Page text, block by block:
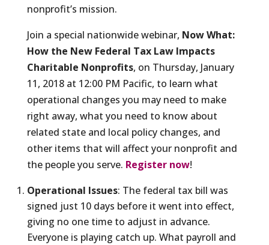
nonprofit’s mission.
Join a special nationwide webinar, Now What:
How the New Federal Tax Law Impacts
Charitable Nonprofits, on Thursday, January
11, 2018 at 12:00 PM Pacific, to learn what
operational changes you may need to make
right away, what you need to know about
related state and local policy changes, and
other items that will affect your nonprofit and
the people you serve. Register now!
Operational Issues: The federal tax bill was
signed just 10 days before it went into effect,
giving no one time to adjust in advance.
Everyone is playing catch up. What payroll and